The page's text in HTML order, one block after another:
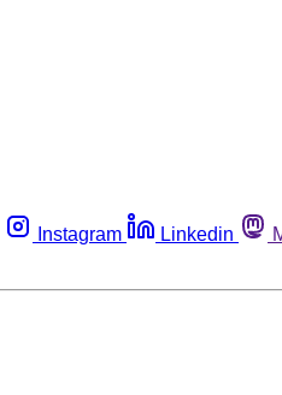
Instagram Linkedin